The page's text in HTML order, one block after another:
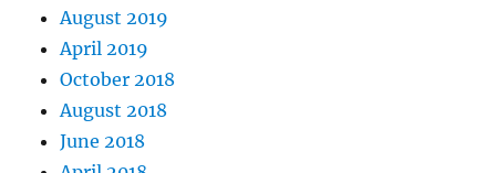
August 2019
April 2019
October 2018
August 2018
June 2018